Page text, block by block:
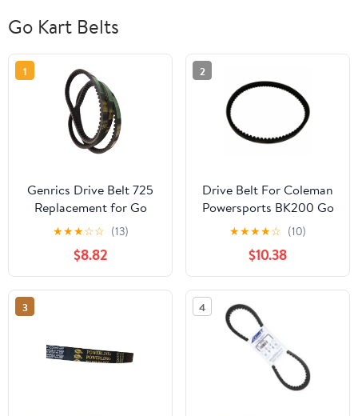
Go Kart Belts
1
Genrics Drive Belt 725
Replacement for Go
Kart 30 Series Torque
Converter- 3pc Set (3
Belts)
★★★☆☆ (13)
$8.82
2
Drive Belt For Coleman
Powersports BK200 Go
Kart Buggy
★★★★☆ (10)
$10.38
3 4